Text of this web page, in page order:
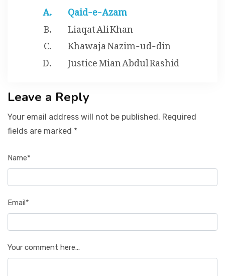
Qaid-e-Azam
Liaqat Ali Khan
Khawaja Nazim-ud-din
Justice Mian Abdul Rashid
Leave a Reply
Your email address will not be published. Required
fields are marked *
Name*
Email*
Your comment here...